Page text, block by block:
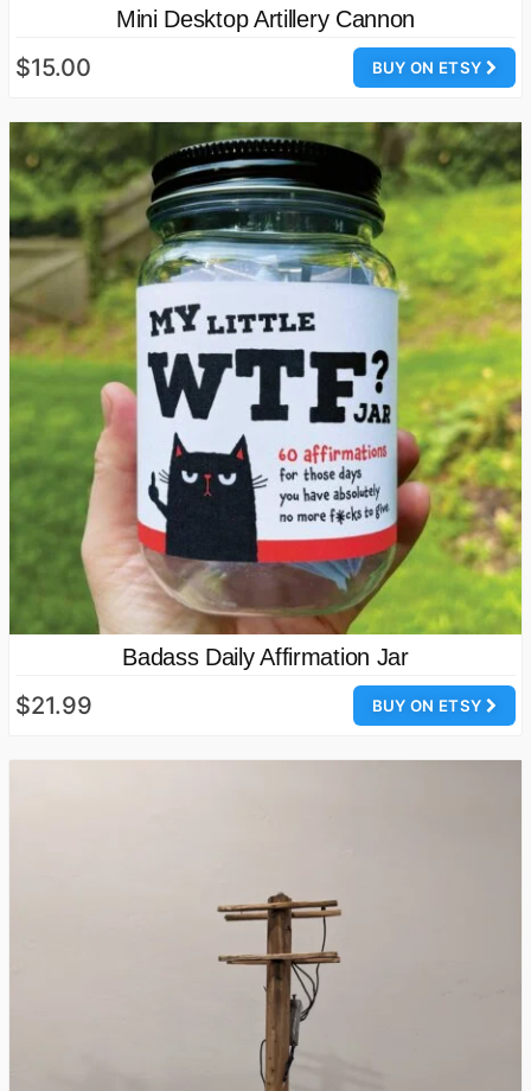
Mini Desktop Artillery Cannon
BUY ON ETSY
$15.00
Badass Daily Affirmation Jar
BUY ON ETSY
$21.99